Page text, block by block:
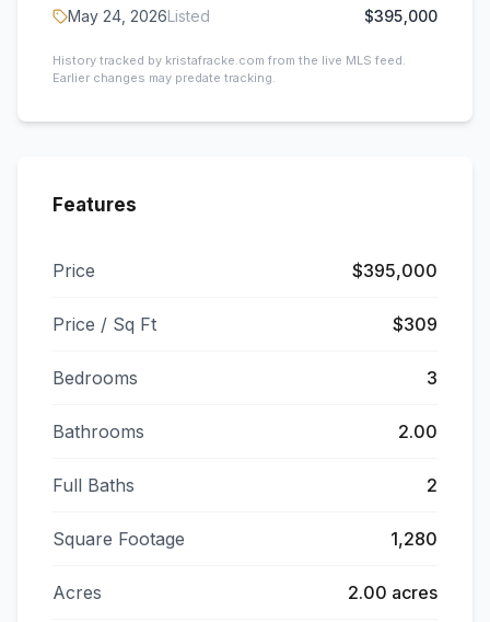
May 24, 2026Listed $395,000
History tracked by kristafracke.com from the live MLS feed.
Earlier changes may predate tracking.
Features
Price $395,000
Price / Sq Ft $309
Bedrooms 3
Bathrooms 2.00
Full Baths 2
Square Footage 1,280
Acres 2.00 acres